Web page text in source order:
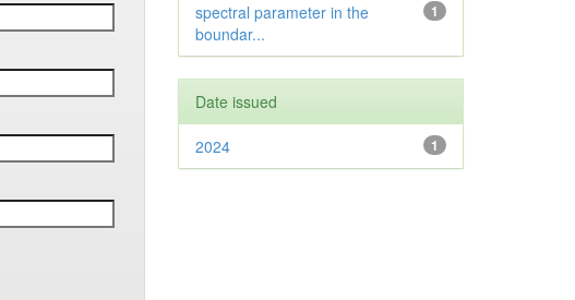
1
spectral parameter in the
boundar...
Date issued
1
2024